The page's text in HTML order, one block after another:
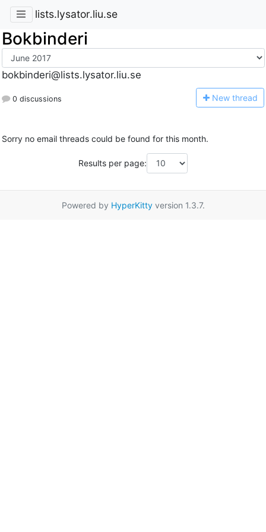
lists.lysator.liu.se
Bokbinderi
bokbinderi@lists.lysator.liu.se
0 discussions New thread
Sorry no email threads could be found for this month.
Results per page:
Powered by HyperKittyversion 1.3.7.